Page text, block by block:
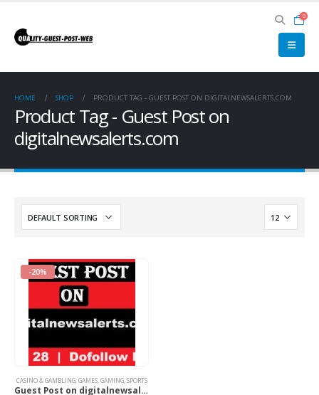
0
HOME SHOP PRODUCT TAG - GUEST POST ON DIGITALNEWSALERTS.COM
Product Tag - Guest Post on
digitalnewsalerts.com
-20%
CASINO & GAMBLING, GAMES, GAMING, SPORTS
Guest Post on digitalnewsalerts.com